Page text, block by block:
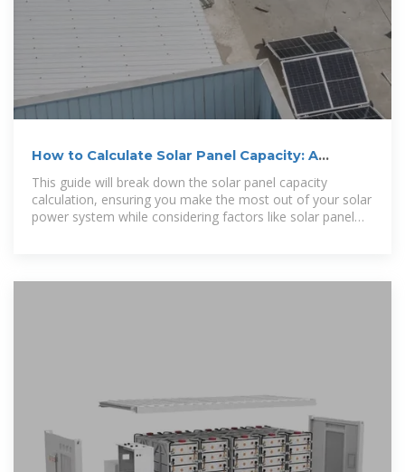
How to Calculate Solar Panel Capacity: A
Complete Guide
This guide will break down the solar panel capacity
calculation, ensuring you make the most out of your solar
power system while considering factors like solar panel